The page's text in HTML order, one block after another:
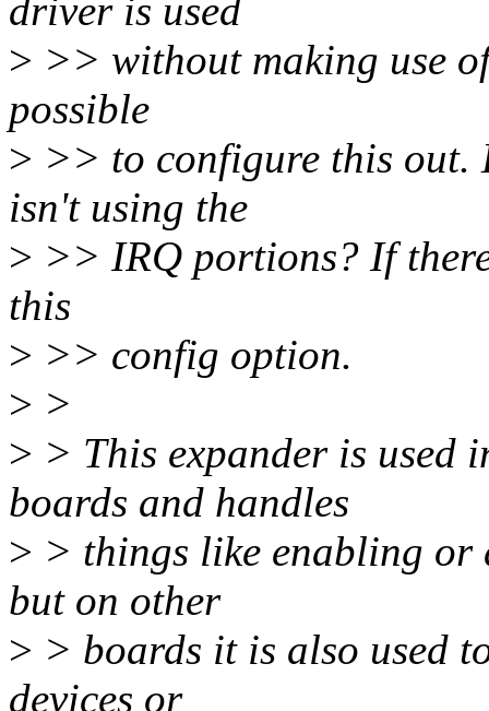
driver is used
> >> without making use
possible
> >> to configure this out.
isn't using the
> >> IRQ portions? If
this
> >> config option.
> >
> > This expander is used
boards and handles
> > things like enabling
but on other
> > boards it is also used
devices or